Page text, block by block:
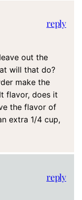
out the
will that do?
make the
flavor, does it
the flavor of
extra 1/4 cup,
reply
reply